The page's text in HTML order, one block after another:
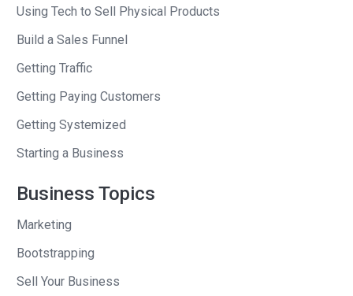
before I wake up and see who else had
responded, quickly answer those and
then head into work and try to repeat
the whole thing in the morning.
Andrew: Unbelievable, for this company
that you were just bootstrapping that
your mom had. What was the work that
Gavin: Yeah. My mom is a massage
therapist. She was self-employed for
Using Tech to Sell Physical Products
Build a Sales Funnel
Getting Traffic
Getting Paying Customers
Getting Systemized
Starting a Business
Business Topics
Marketing
Bootstrapping
Sell Your Business